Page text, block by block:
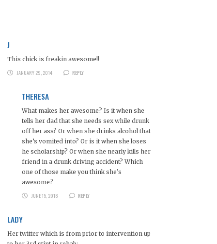
J
This chick is freakin awesome!!
JANUARY 29, 2014
REPLY
THERESA
What makes her awesome? Is it when she
tells her dad that she needs sex while drunk
off her ass? Or when she drinks alcohol that
she’s vomited into? Or is it when she loses
he scholarship? Or when she nearly kills her
friend in a drunk driving accident? Which
one of those make you think she’s
awesome?
JUNE 15, 2018
REPLY
LADY
Her twitter which is from prior to intervention up